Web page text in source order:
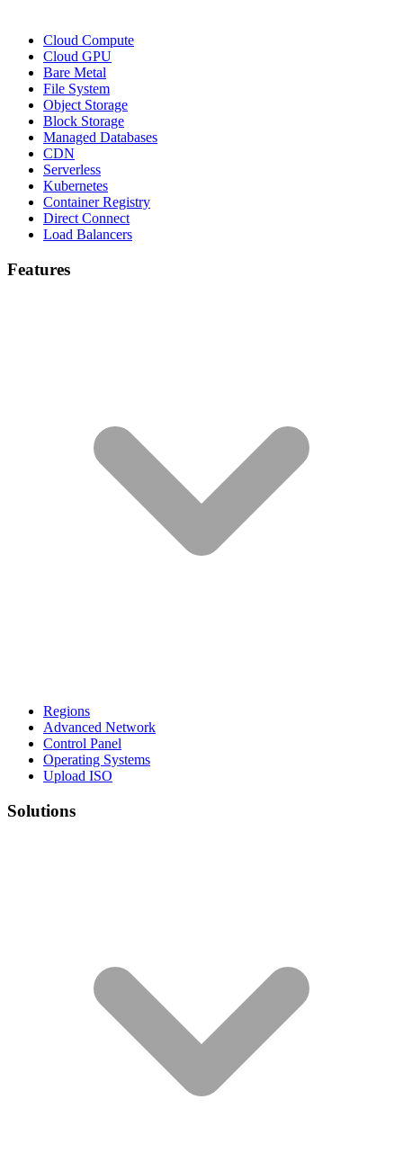
Cloud Compute
Cloud GPU
Bare Metal
File System
Object Storage
Block Storage
Managed Databases
CDN
Serverless
Kubernetes
Container Registry
Direct Connect
Load Balancers
Features
Regions
Advanced Network
Control Panel
Operating Systems
Upload ISO
Solutions